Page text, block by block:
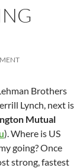
Brothers
Lynch, next is
Mutual
). Where is US
going? Once
strong, fastest